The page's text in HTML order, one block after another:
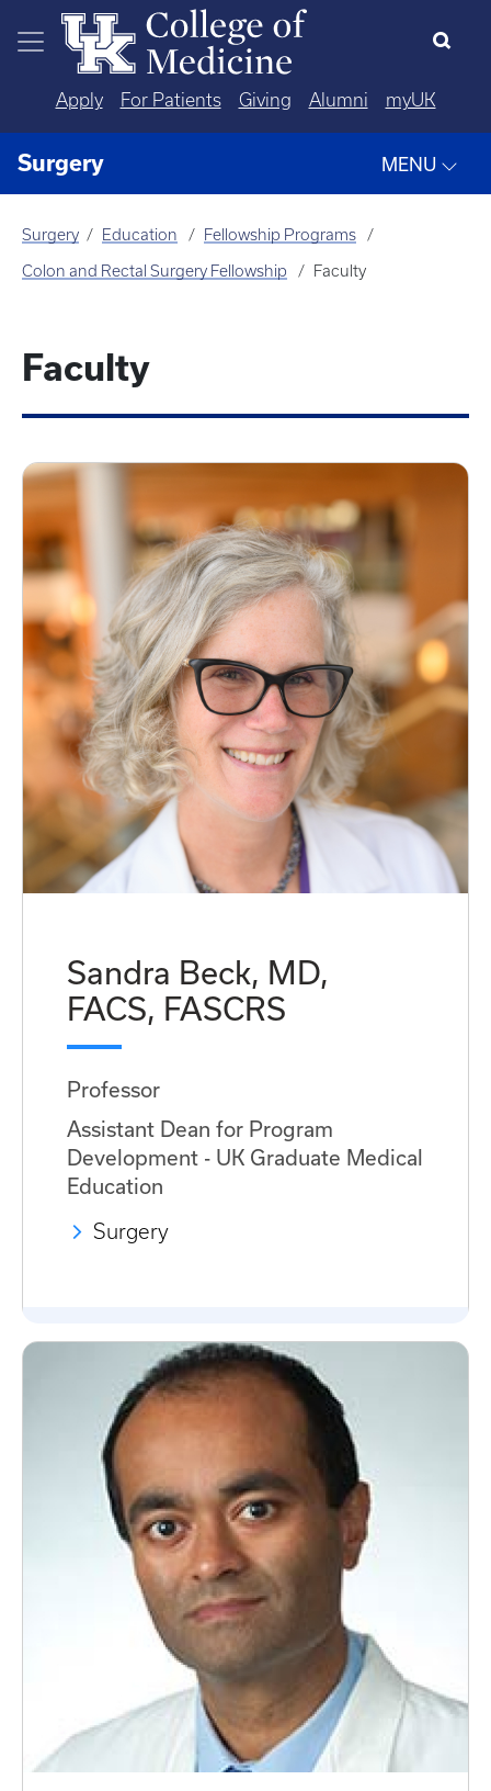
Skip to main content
Apply For Patients Giving Alumni myUK
Surgery MENU
Surgery Education Fellowship Programs
Colon and Rectal Surgery Fellowship Faculty
Faculty
Sandra Beck, MD,
FACS, FASCRS
Professor
Assistant Dean for Program
Development - UK Graduate Medical
Education
Surgery